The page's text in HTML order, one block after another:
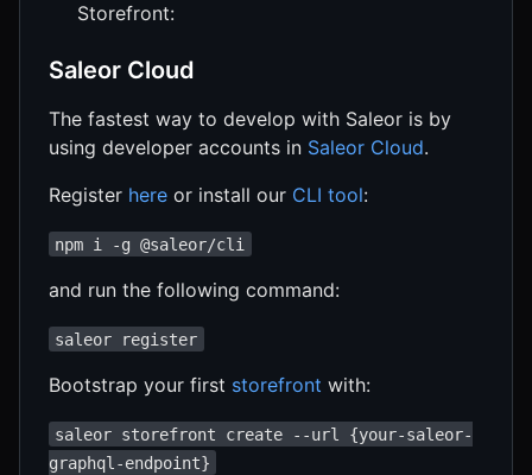
Storefront:
Saleor Cloud
The fastest way to develop with Saleor is by
using developer accounts in Saleor Cloud.
Register here or install our CLI tool:
npm i -g @saleor/cli
and run the following command:
saleor register
Bootstrap your first storefront with:
saleor storefront create --url {your-saleor-
graphql-endpoint}